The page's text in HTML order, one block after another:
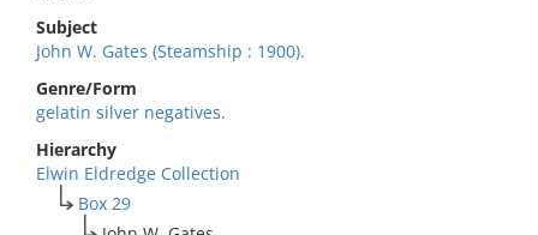
Subject
John W. Gates (Steamship : 1900).
Genre/Form
gelatin silver negatives.
Hierarchy
Elwin Eldredge Collection
Box 29